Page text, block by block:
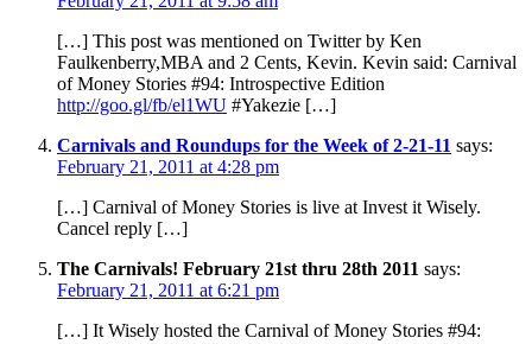
[…] This post was mentioned on Twitter by Ken
Faulkenberry,MBA and 2 Cents, Kevin. Kevin said: Carnival
of Money Stories #94: Introspective Edition
http://goo.gl/fb/el1WU #Yakezie […]
Carnivals and Roundups for the Week of 2-21-11 says:
February 21, 2011 at 4:28 pm
[…] Carnival of Money Stories is live at Invest it Wisely.
Cancel reply […]
The Carnivals! February 21st thru 28th 2011 says:
February 21, 2011 at 6:21 pm
[…] It Wisely hosted the Carnival of Money Stories #94: